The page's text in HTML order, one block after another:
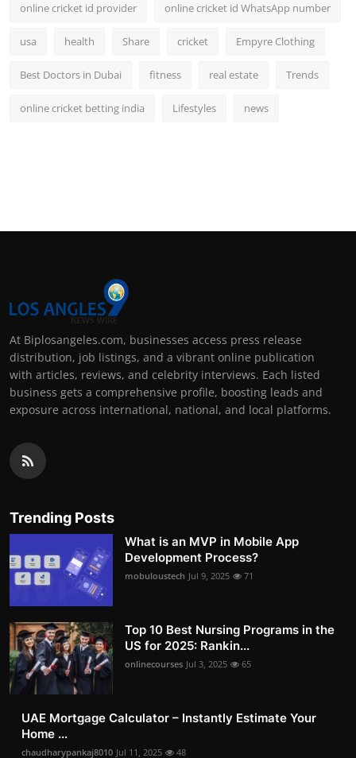
online cricket id provider online cricket id WhatsApp number
usa health Share cricket Empyre Clothing
Best Doctors in Dubai fitness real estate Trends
online cricket betting india Lifestyles news
At Biplosangeles.com, businesses access press release
distribution, job listings, and a vibrant online publication
with articles, reviews, and celebrity interviews. Each listed
business gets a comprehensive profile, boosting leads and
exposure across international, national, and local platforms.
Trending Posts
What is an MVP in Mobile App
Development Process?
mobuloustech Jul 9, 2025 71
Top 10 Best Nursing Programs in the
US for 2025: Rankin...
onlinecourses Jul 3, 2025 65
UAE Mortgage Calculator – Instantly Estimate Your
Home ...
chaudharypankaj8010 Jul 11, 2025 48